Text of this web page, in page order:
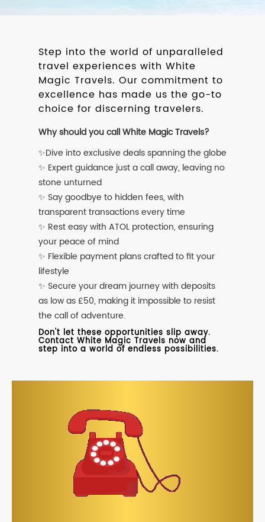
Step into the world of unparalleled
travel experiences with White
Magic Travels. Our commitment to
excellence has made us the go-to
choice for discerning travelers.
Why should you call White Magic Travels?
✨Dive into exclusive deals spanning the globe
✨ Expert guidance just a call away, leaving no
stone unturned
✨ Say goodbye to hidden fees, with
transparent transactions every time
✨ Rest easy with ATOL protection, ensuring
your peace of mind
✨ Flexible payment plans crafted to fit your
lifestyle
✨ Secure your dream journey with deposits
as low as £50, making it impossible to resist
the call of adventure.
Don't let these opportunities slip away.
Contact White Magic Travels now and
step into a world of endless possibilities.